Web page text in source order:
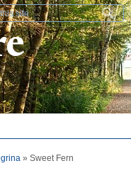
form
» Sweet Fern